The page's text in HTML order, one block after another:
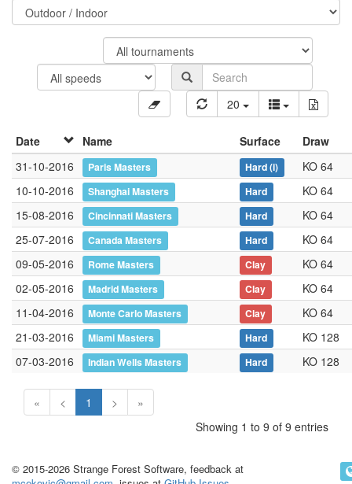
20
Date Name Surface
Draw
31-10-2016
Paris Masters Hard(i)
KO 64
10-10-2016
Shanghai Masters Hard
KO 64
15-08-2016
Cincinnati Masters Hard
KO 64
25-07-2016
Canada Masters Hard
KO 64
09-05-2016
Rome Masters Clay
KO 64
02-05-2016
Madrid Masters Clay
KO 64
11-04-2016
Monte Carlo Masters Clay
KO 64
21-03-2016
Miami Masters Hard
KO 128
07-03-2016
Indian Wells Masters Hard KO 128
« < 1 >
»
Showing 1 to 9 of 9 entries
© 2015-2026 Strange Forest Software, feedback at